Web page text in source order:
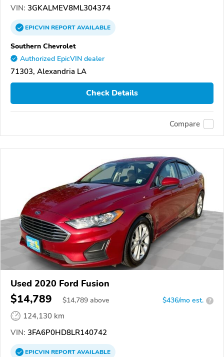
VIN: 3GKALMEV8ML304374
EPICVINREPORTAVAILABLE
Southern Chevrolet
Authorized EpicVIN dealer
71303, Alexandria LA
Check Details
Compare
Used 2020 Ford Fusion
$14,789 $14,789 above $436/mo est. ?
124,130 km
VIN: 3FA6P0HD8LR140742
EPICVINREPORTAVAILABLE